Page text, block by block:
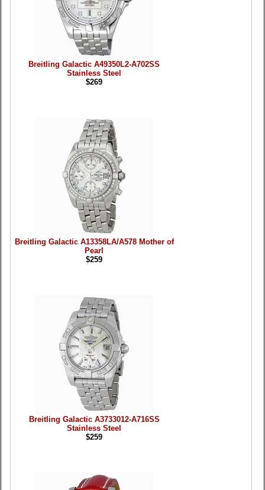
Breitling Galactic A49350L2-A702SS
Stainless Steel
$269
Breitling Galactic A13358LA/A578 Mother of
Pearl
$259
Breitling Galactic A3733012-A716SS
Stainless Steel
$259